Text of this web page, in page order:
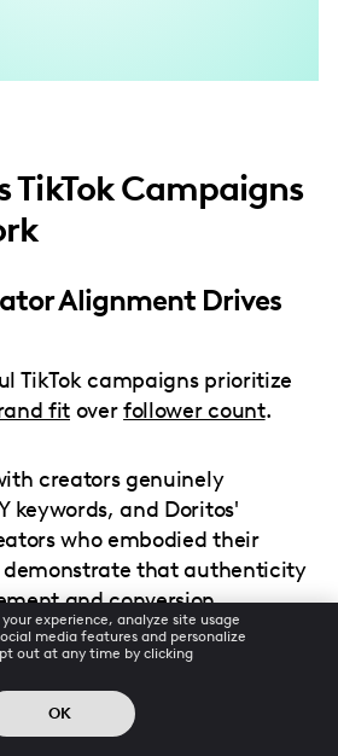
TikTok Campaigns
Alignment Drives
TikTok campaigns prioritize
fit overfollower count.
creators genuinely
keywords, and Doritos'
who embodied their
that authenticity
and conversion.
Content
experience, analyze site usage
media features and personalize
out at any time by clicking
OK